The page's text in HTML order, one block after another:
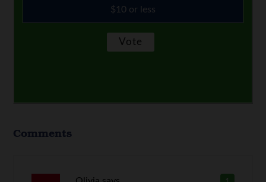
$10 or less
Comments